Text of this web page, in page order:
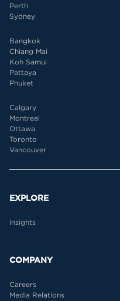
Perth
Sydney
Bangkok
Chiang Mai
Koh Samui
Pattaya
Phuket
Calgary
Montreal
Ottawa
Toronto
Vancouver
EXPLORE
Insights
COMPANY
Careers
Media Relations